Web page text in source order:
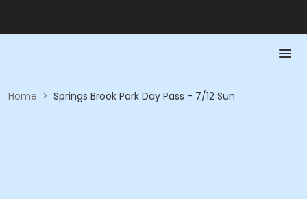
Home > Springs Brook Park Day Pass - 7/12 Sun